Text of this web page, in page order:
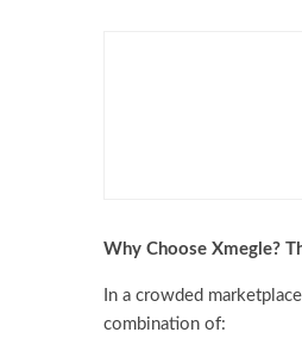
Why Choose Xmegle?
In a crowded
combination of: